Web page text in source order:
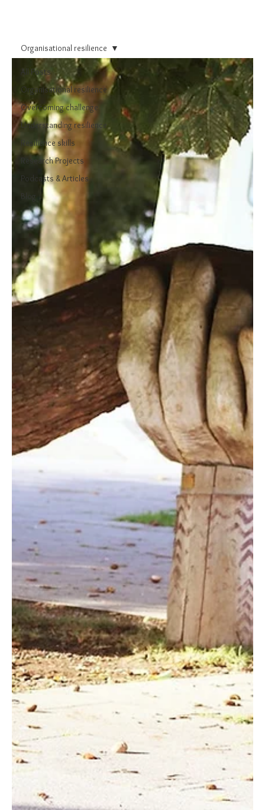
All Posts
Organisational resilience
Overcoming challenge
Understanding resilience
Resilience skills
Research Projects
Podcasts & Articles
Blog
Organisational resilience